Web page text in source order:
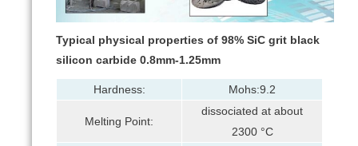
Typical physical properties of 98% SiC grit black
silicon carbide 0.8mm-1.25mm
Hardness: Mohs:9.2
Melting Point:
dissociated at about
2300 °C